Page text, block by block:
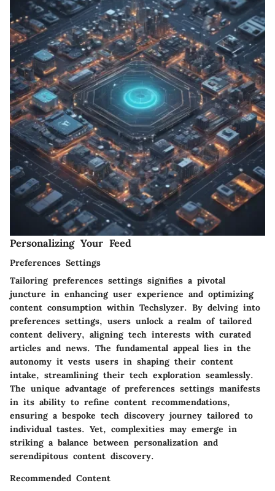
Personalizing Your Feed
Preferences Settings
Tailoring preferences settings signifies a pivotal
juncture in enhancing user experience and optimizing
content consumption within Techslyzer. By delving into
preferences settings, users unlock a realm of tailored
content delivery, aligning tech interests with curated
articles and news. The fundamental appeal lies in the
autonomy it vests users in shaping their content
intake, streamlining their tech exploration seamlessly.
The unique advantage of preferences settings manifests
in its ability to refine content recommendations,
ensuring a bespoke tech discovery journey tailored to
individual tastes. Yet, complexities may emerge in
striking a balance between personalization and
serendipitous content discovery.
Recommended Content